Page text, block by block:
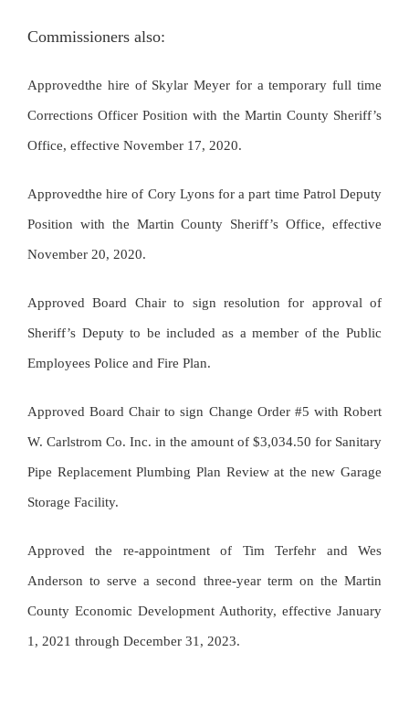
Commissioners also:
Approvedthe hire of Skylar Meyer for a temporary full time
Corrections Officer Position with the Martin County Sheriff’s
Office, effective November 17, 2020.
Approvedthe hire of Cory Lyons for a part time Patrol Deputy
Position with the Martin County Sheriff’s Office, effective
November 20, 2020.
Approved Board Chair to sign resolution for approval of
Sheriff’s Deputy to be included as a member of the Public
Employees Police and Fire Plan.
Approved Board Chair to sign Change Order #5 with Robert
W. Carlstrom Co. Inc. in the amount of $3,034.50 for Sanitary
Pipe Replacement Plumbing Plan Review at the new Garage
Storage Facility.
Approved the re-appointment of Tim Terfehr and Wes
Anderson to serve a second three-year term on the Martin
County Economic Development Authority, effective January
1, 2021 through December 31, 2023.